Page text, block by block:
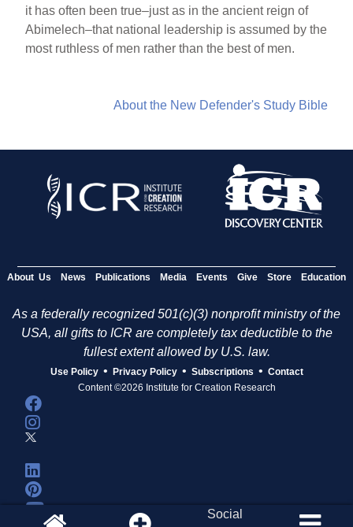
it has often been true–just as in the ancient reign of
Abimelech–that national leadership is assumed by the
most ruthless of men rather than the best of men.
About the New Defender's Study Bible
About Us News Publications Media Events Give Store Education
As a federally recognized 501(c)(3) nonprofit ministry of the
USA, all gifts to ICR are completely tax deductible to the
fullest extent allowed by U.S. law.
Use Policy • Privacy Policy • Subscriptions • Contact
Content ©2026 Institute for Creation Research
Social